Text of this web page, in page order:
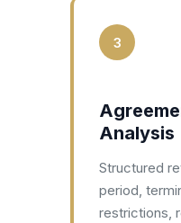
3
Analysis
Structured
period,
restrictions,